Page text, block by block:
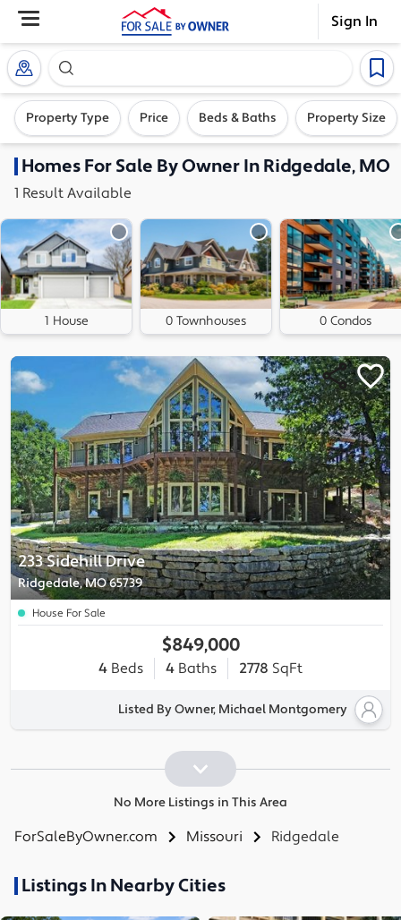
Sign In
Search our exclusive home inventory. Enter an
Property Type Price Beds & Baths Property Size
HomesFor Sale By Owner InRidgedale, MO
1 Result Available
1 House 0 Townhouses 0 Condos
233 Sidehill Drive
Ridgedale, MO 65739
House For Sale
$849,000
4 Beds 4 Baths 2778 SqFt
Listed By Owner, Michael Montgomery
No More Listings in This Area
ForSaleByOwner.com Missouri Ridgedale
Listings In Nearby Cities